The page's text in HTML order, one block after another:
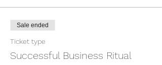
Sale ended
Ticket type
Successful Business Ritual